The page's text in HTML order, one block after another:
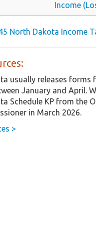
Income
North Dakota Income
usually releases forms
January and April.
Schedule KP from the
in March 2026.
>